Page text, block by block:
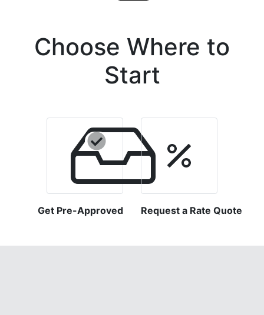
Choose Where to
Start
Get Pre-Approved Request a Rate Quote